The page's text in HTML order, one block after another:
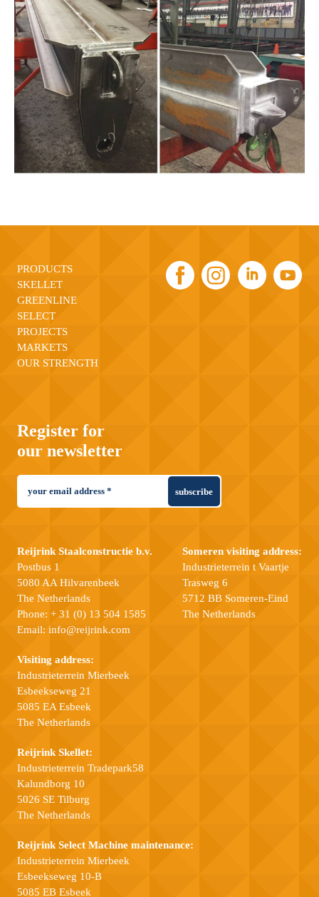
PRODUCTS
SKELLET
GREENLINE
SELECT
PROJECTS
MARKETS
OUR STRENGTH
Register for
our newsletter
subscribe
Reijrink Staalconstructie b.v.
Postbus 1
5080 AA Hilvarenbeek
The Netherlands
Phone: + 31 (0) 13 504 1585
Email: info@reijrink.com
Visiting address:
Industrieterrein Mierbeek
Esbeekseweg 21
5085 EA Esbeek
The Netherlands
Someren visiting address:
Industrieterrein t Vaartje
Trasweg 6
5712 BB Someren-Eind
The Netherlands
Reijrink Skellet:
Industrieterrein Tradepark58
Kalundborg 10
5026 SE Tilburg
The Netherlands
Reijrink Select Machine maintenance:
Industrieterrein Mierbeek
Esbeekseweg 10-B
5085 EB Esbeek